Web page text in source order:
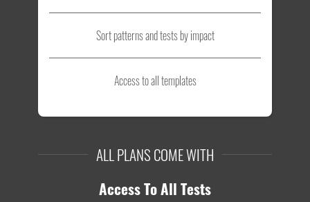
Sort patterns and tests by impact
Access to all templates
ALL PLANS COME WITH
Access To All Tests